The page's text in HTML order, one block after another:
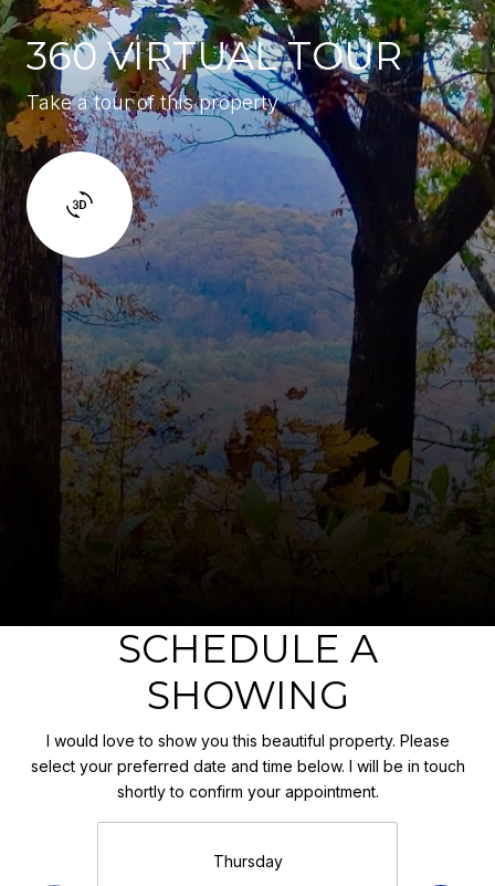
360 VIRTUAL TOUR
Take a tour of this property
SCHEDULE A
SHOWING
I would love to show you this beautiful property. Please
select your preferred date and time below. I will be in touch
shortly to confirm your appointment.
Thursday